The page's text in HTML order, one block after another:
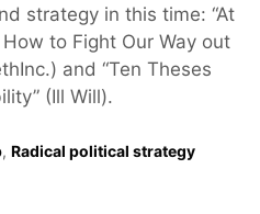
strategy in this time: “At
to Fight Our Way out
and “Ten Theses
(Ill Will).
, Radical political strategy